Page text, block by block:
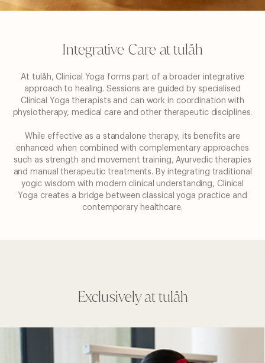
Integrative Care at tulåh
At tulåh, Clinical Yoga forms part of a broader integrative
approach to healing. Sessions are guided by specialised
Clinical Yoga therapists and can work in coordination with
physiotherapy, medical care and other therapeutic disciplines.
While effective as a standalone therapy, its benefits are
enhanced when combined with complementary approaches
such as strength and movement training, Ayurvedic therapies
and manual therapeutic treatments. By integrating traditional
yogic wisdom with modern clinical understanding, Clinical
Yoga creates a bridge between classical yoga practice and
contemporary healthcare.
Exclusively at tulåh